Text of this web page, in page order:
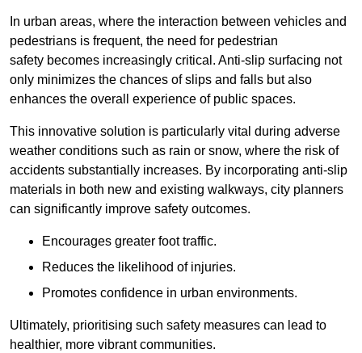
In urban areas, where the interaction between vehicles and
pedestrians is frequent, the need for pedestrian
safety becomes increasingly critical. Anti-slip surfacing not
only minimizes the chances of slips and falls but also
enhances the overall experience of public spaces.
This innovative solution is particularly vital during adverse
weather conditions such as rain or snow, where the risk of
accidents substantially increases. By incorporating anti-slip
materials in both new and existing walkways, city planners
can significantly improve safety outcomes.
Encourages greater foot traffic.
Reduces the likelihood of injuries.
Promotes confidence in urban environments.
Ultimately, prioritising such safety measures can lead to
healthier, more vibrant communities.